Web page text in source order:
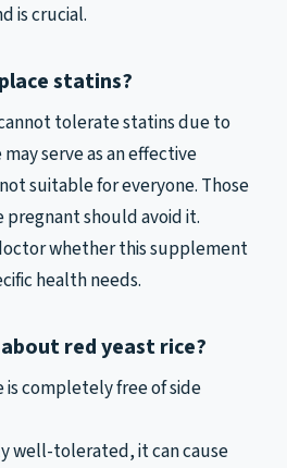
is crucial.
statins?
tolerate statins due to
serve as an effective
suitable for everyone. Those
pregnant should avoid it.
whether this supplement
health needs.
red yeast rice?
is completely free of side
well-tolerated, it can cause